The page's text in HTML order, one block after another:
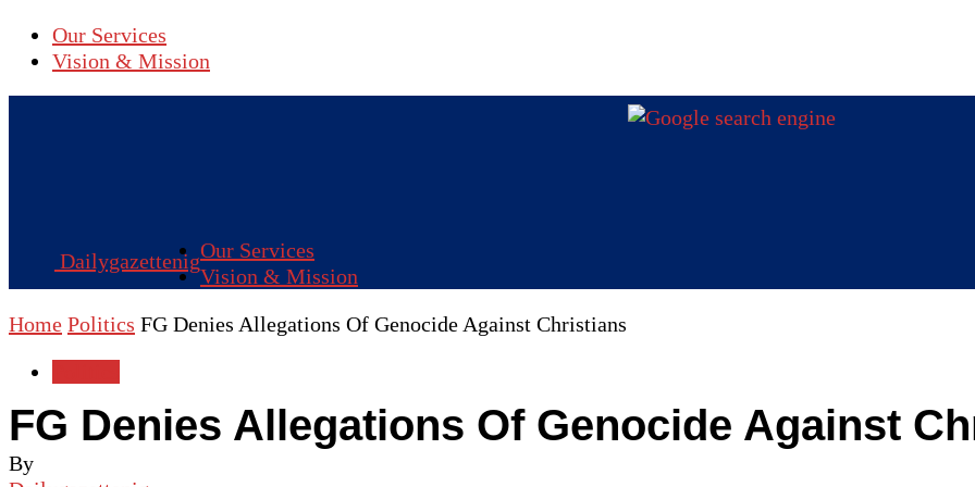
Our Services
Vision & Mission
DailygazettenigOur Services
Vision & Mission
Home Politics FG Denies Allegations Of Genocide Against Christians
FG Denies Allegations Of Genocide Against
By